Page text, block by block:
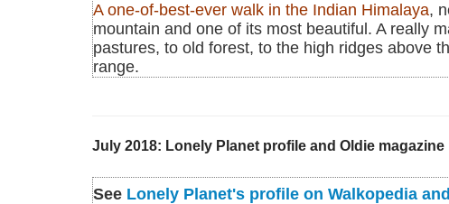
A one-of-best-ever walk in the Indian Himalaya,
mountain and one of its most beautiful. A really
pastures, to old forest, to the high ridges above
range.
July 2018: Lonely Planet profile and Oldie
See Lonely Planet's profile on Walkopedia